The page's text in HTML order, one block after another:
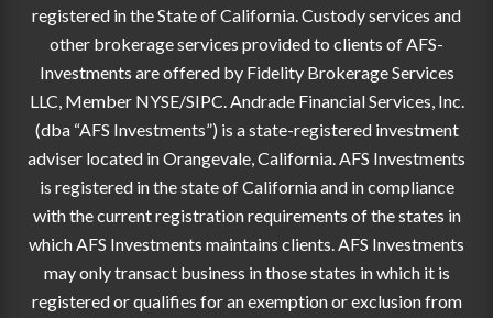
registered in the State of California. Custody services and
other brokerage services provided to clients of AFS-
Investments are offered by Fidelity Brokerage Services
LLC, Member NYSE/SIPC. Andrade Financial Services, Inc.
(dba “AFS Investments”) is a state-registered investment
adviser located in Orangevale, California. AFS Investments
is registered in the state of California and in compliance
with the current registration requirements of the states in
which AFS Investments maintains clients. AFS Investments
may only transact business in those states in which it is
registered or qualifies for an exemption or exclusion from